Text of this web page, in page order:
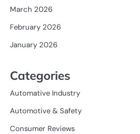
March 2026
February 2026
January 2026
Categories
Automative Industry
Automotive & Safety
Consumer Reviews